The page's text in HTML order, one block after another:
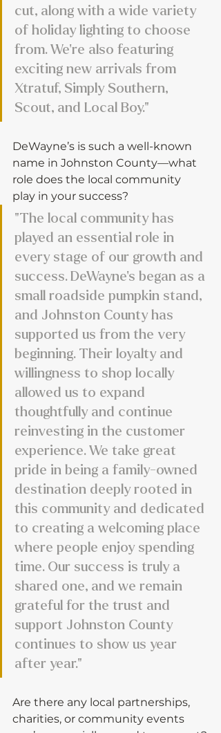
cut, along with a wide variety
of holiday lighting to choose
from. We’re also featuring
exciting new arrivals from
Xtratuf, Simply Southern,
Scout, and Local Boy."
DeWayne’s is such a well-known
name in Johnston County—what
role does the local community
play in your success?
"The local community has
played an essential role in
every stage of our growth and
success. DeWayne’s began as a
small roadside pumpkin stand,
and Johnston County has
supported us from the very
beginning. Their loyalty and
willingness to shop locally
allowed us to expand
thoughtfully and continue
reinvesting in the customer
experience. We take great
pride in being a family-owned
destination deeply rooted in
this community and dedicated
to creating a welcoming place
where people enjoy spending
time. Our success is truly a
shared one, and we remain
grateful for the trust and
support Johnston County
continues to show us year
after year."
Are there any local partnerships,
charities, or community events